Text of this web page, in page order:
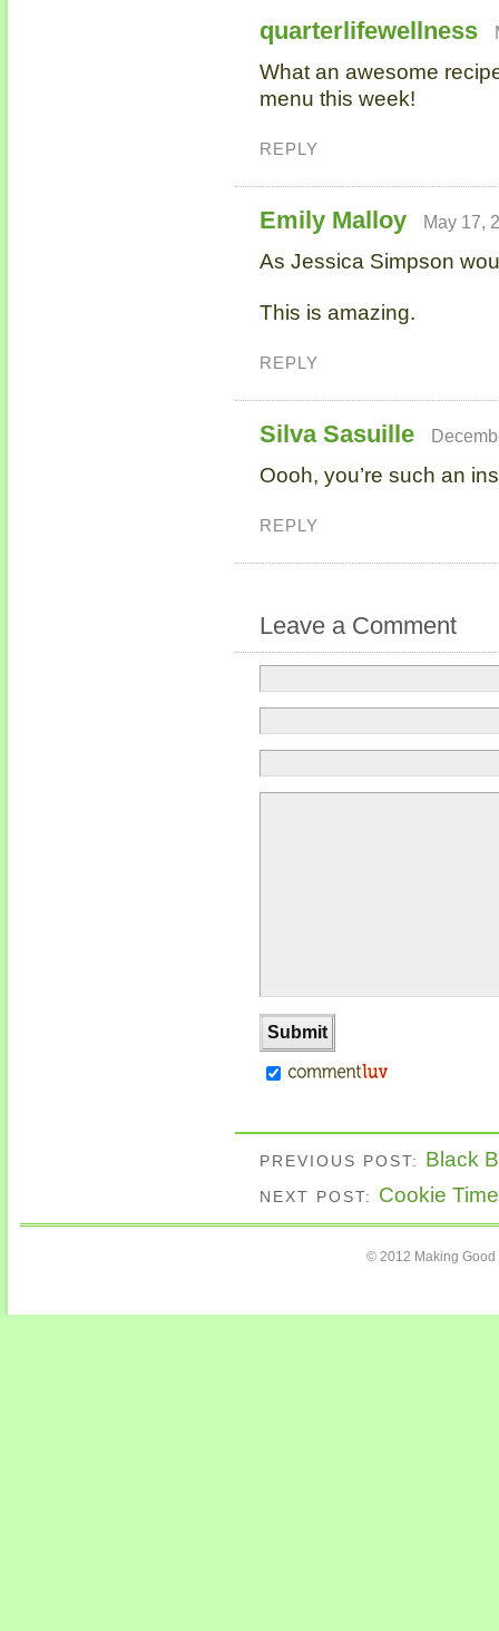
quarterlifewellness
What an awesome
menu this week!
REPLY
Emily Malloy May 17,
As Jessica Simpson
This is amazing.
REPLY
Silva Sasuille
Oooh, you’re such an
REPLY
Leave a Comment
PREVIOUS POST: Black
NEXT POST: Cookie
© 2012 Making